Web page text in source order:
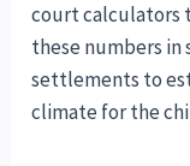
court calculators
these numbers in
settlements to
climate for the